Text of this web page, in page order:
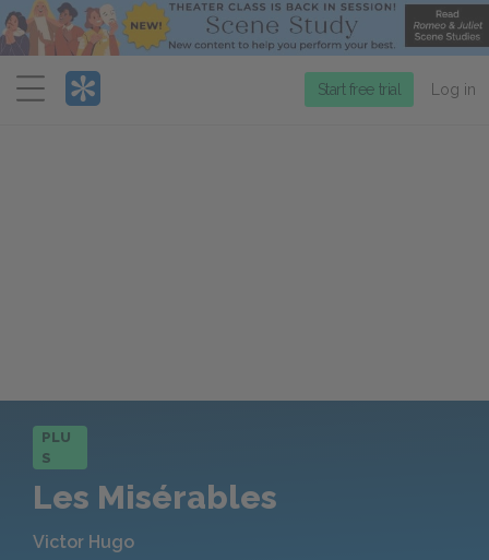
Menu
Start free trial Log in
PLU
S
Les Misérables
Victor Hugo